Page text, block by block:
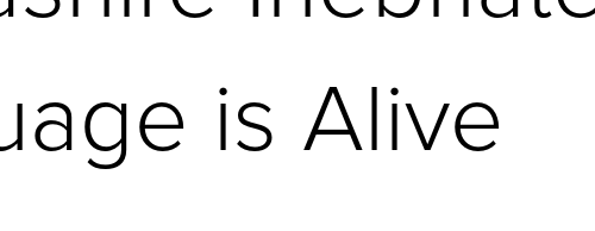
is Alive